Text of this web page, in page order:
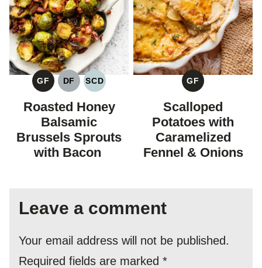
GF
GLUTEN
FREE
DF
DAIRY
FREE
SCD
SPECIFIC
CARBOHYDRATE
DIET
Roasted Honey
Balsamic
Brussels Sprouts
with Bacon
GF
GLUTEN
FREE
Scalloped
Potatoes with
Caramelized
Fennel & Onions
Leave a comment
Your email address will not be published.
Required fields are marked *